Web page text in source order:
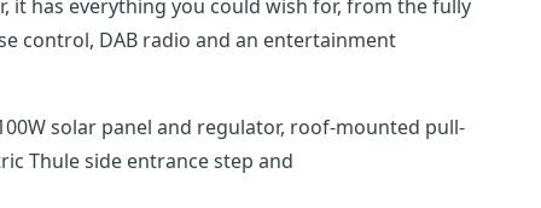
control, DAB radio and an entertainment
Thule side entrance step and